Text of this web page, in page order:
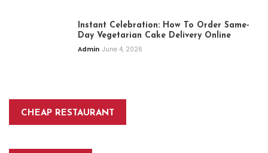
Instant Celebration: How To Order Same-
Day Vegetarian Cake Delivery Online
Admin June 4, 2026
CHEAP RESTAURANT